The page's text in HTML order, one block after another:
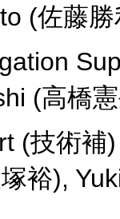
(佐藤
(高橋
(技術補)
裕),